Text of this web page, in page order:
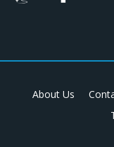
About Us